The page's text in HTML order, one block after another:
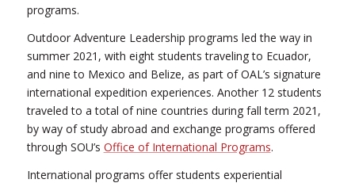
programs.
Outdoor Adventure Leadership programs led the way in
summer 2021, with eight students traveling to Ecuador,
and nine to Mexico and Belize, as part of OAL’s signature
international expedition experiences. Another 12 students
traveled to a total of nine countries during fall term 2021,
by way of study abroad and exchange programs offered
through SOU’s Office of International Programs.
International programs offer students experiential